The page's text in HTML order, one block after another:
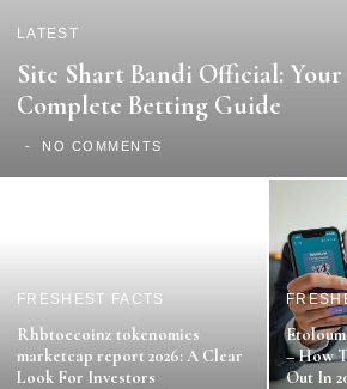
LATEST
Site Shart Bandi Official: Your
Complete Betting Guide
NO COMMENTS
FRESHEST FACTS
Rhbtoecoinz tokenomics
marketcap report 2026: A Clear
Look For Investors
– How
Out In